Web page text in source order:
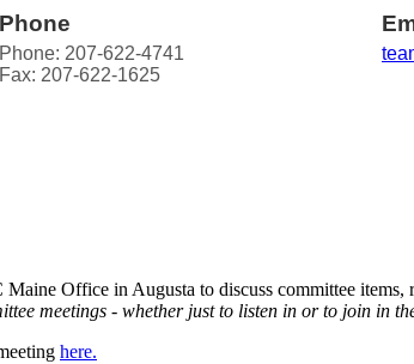
Phone
Phone: 207-622-4741
Fax: 207-622-1625
Office in Augusta to discuss committee items,
meetings - whether just to listen in or to join in
here.